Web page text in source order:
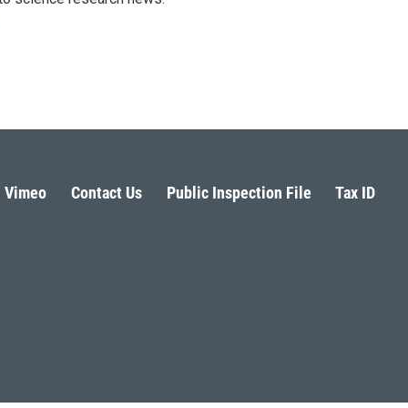
Vimeo Contact Us Public Inspection File Tax ID